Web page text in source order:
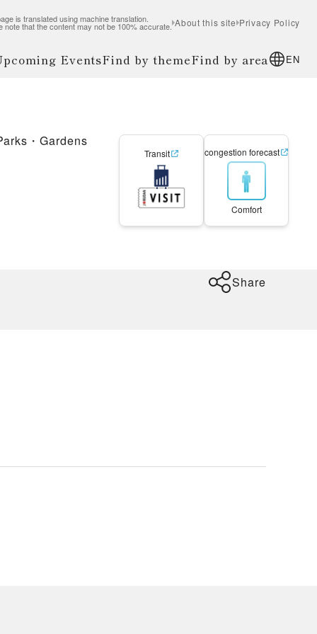
is translated using machine translation.
note that the content may not be 100% accurate. About this site Privacy Policy
EventsFind by themeFind by area EN
・Gardens
Transit congestion forecast
Comfort
Share